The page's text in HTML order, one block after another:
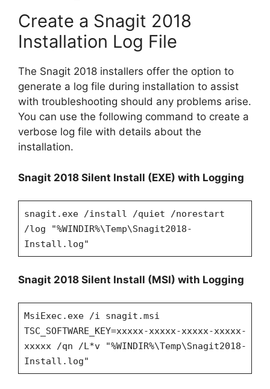
Create a Snagit 2018
Installation Log File
The Snagit 2018 installers offer the option to
generate a log file during installation to assist
with troubleshooting should any problems arise.
You can use the following command to create a
verbose log file with details about the
installation.
Snagit 2018 Silent Install (EXE) with Logging
snagit.exe /install /quiet /norestart
/log "%WINDIR%\Temp\Snagit2018-
Install.log"
Snagit 2018 Silent Install (MSI) with Logging
MsiExec.exe /i snagit.msi
TSC_SOFTWARE_KEY=xxxxx-xxxxx-xxxxx-xxxxx-
xxxxx /qn /L*v "%WINDIR%\Temp\Snagit2018-
Install.log"